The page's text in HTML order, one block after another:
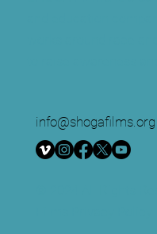
info@shogafilms.org